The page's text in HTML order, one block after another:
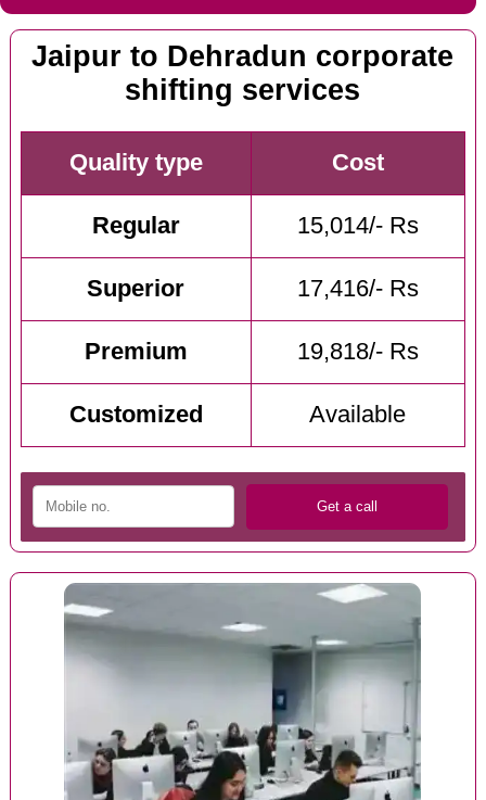
Jaipur to Dehradun corporate
shifting services
Quality type Cost
Regular 15,014/- Rs
Superior 17,416/- Rs
Premium 19,818/- Rs
Customized Available